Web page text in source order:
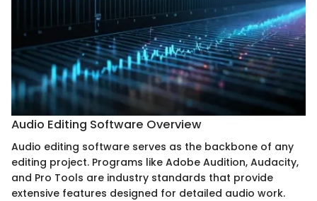
Audio Editing Software Overview
Audio editing software serves as the backbone of any
editing project. Programs like Adobe Audition, Audacity,
and Pro Tools are industry standards that provide
extensive features designed for detailed audio work.